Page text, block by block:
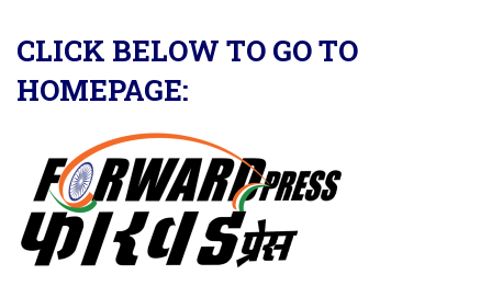
CLICK BELOW TO GO TO
HOMEPAGE: